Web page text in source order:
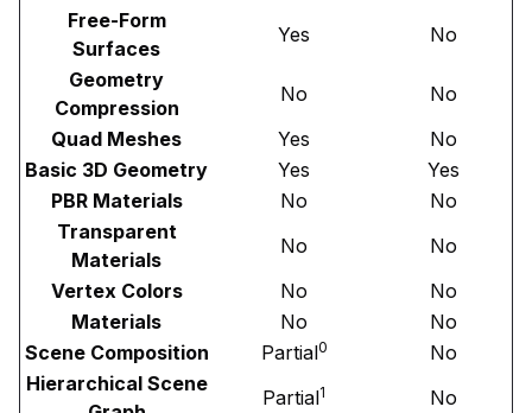
Free-Form
Surfaces
Yes
No
Geometry
Compression
No
No
Quad Meshes
Yes
No
Basic 3D Geometry
Yes
Yes
PBR Materials
No
No
Transparent
Materials
No
No
Vertex Colors
No
No
Materials
No
No
Scene Composition
Partial0
No
Hierarchical Scene
Partial1
No